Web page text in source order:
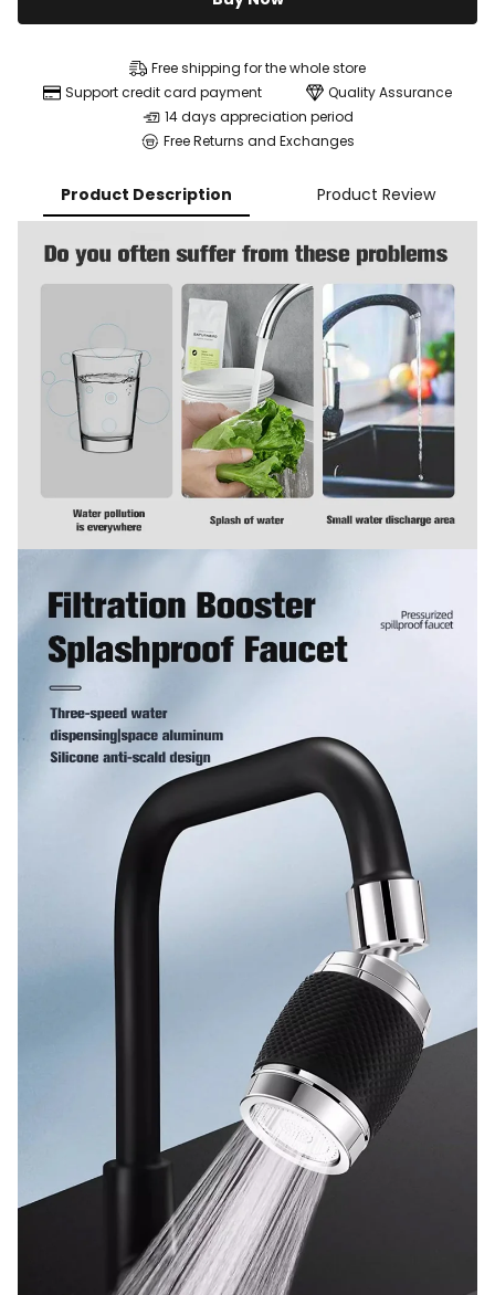
Free shipping for the whole store
Support credit card payment
Quality Assurance
14 days appreciation period
Free Returns and Exchanges
Product Description Product Review